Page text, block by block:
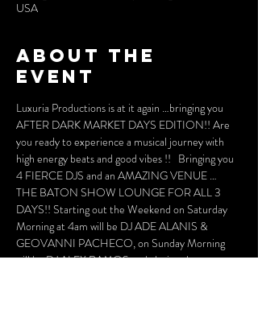
USA
About the
event
Luxuria Productions is at it again …bringing you
AFTER DARK MARKET DAYS EDITION!! Are
you ready to experience a musical journey with
high energy beats and good vibes !!   Bringing you
4 FIERCE DJS and an AMAZING VENUE …
THE BATON SHOW LOUNGE FOR ALL 3
DAYS!! Starting out the Weekend on Saturday
Morning at 4am will be DJ ADE ALANIS &
GEOVANNI PACHECO, on Sunday Morning
will be DJ ALEX RAMOS and closing the